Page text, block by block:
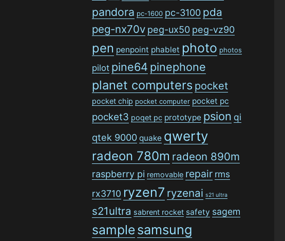
pandora pc-1600 pc-3100 pda
peg-nx70v peg-ux50 peg-vz90
pen penpoint phablet photo photos
pilot pine64 pinephone
planet computers pocket
pocket chip pocket computer pocket pc
pocket3 poqet pc prototype psion qi
qtek 9000 quake qwerty
radeon 780m radeon 890m
raspberry pi removable repair rms
rx3710 ryzen7 ryzenai s21 ultra
s21ultra sabrent rocket safety sagem
samplesamsung